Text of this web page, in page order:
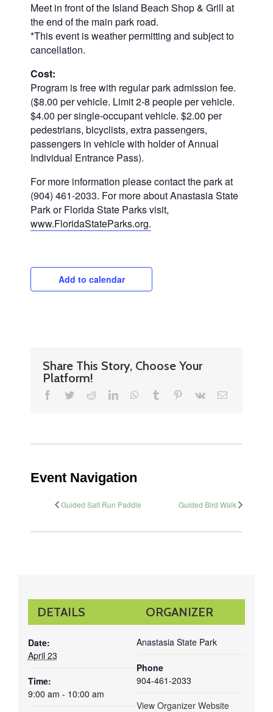
Meet in front of the Island Beach Shop & Grill at
the end of the main park road.
*This event is weather permitting and subject to
cancellation.
Cost:
Program is free with regular park admission fee.
($8.00 per vehicle. Limit 2-8 people per vehicle.
$4.00 per single-occupant vehicle. $2.00 per
pedestrians, bicyclists, extra passengers,
passengers in vehicle with holder of Annual
Individual Entrance Pass).
For more information please contact the park at
(904) 461-2033. For more about Anastasia State
Park or Florida State Parks visit,
www.FloridaStateParks.org.
Add to calendar
Share This Story, Choose Your
Platform!
Facebook
TwitterRedditLinkedInWhatsApp
Tumblr Pinterest
Vk Email
Event Navigation
Guided Salt Run Paddle Guided Bird Walk
DETAILS
Date:
April 23
Time:
9:00 am - 10:00 am
ORGANIZER
Anastasia State Park
Phone
904-461-2033
View Organizer Website